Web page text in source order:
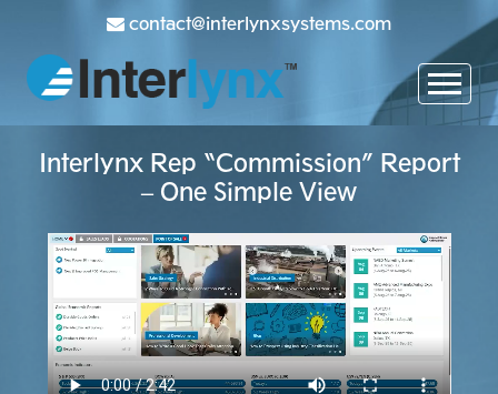
contact@interlynxsystems.com
Interlynx Rep “Commission” Report
– One Simple View